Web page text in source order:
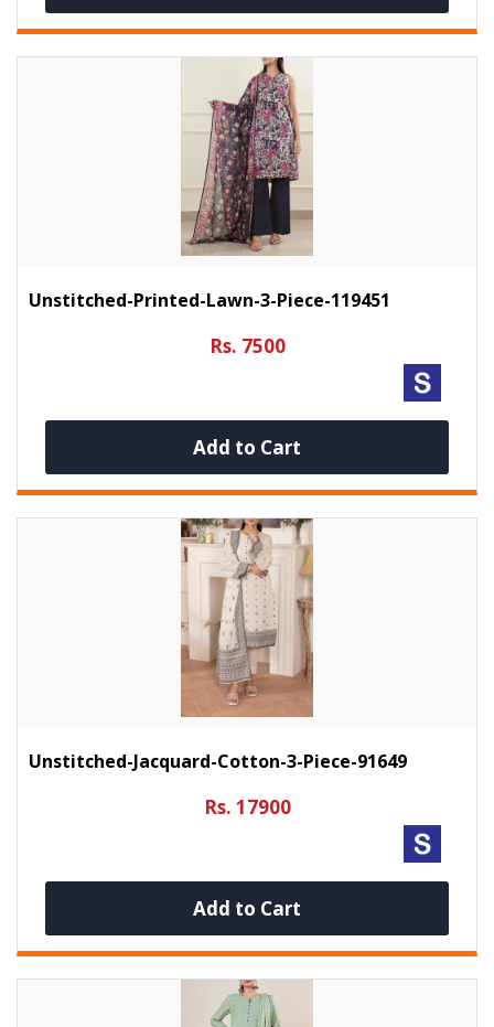
Unstitched-Printed-Lawn-3-Piece-119451
Rs. 7500
Add to Cart
Unstitched-Jacquard-Cotton-3-Piece-91649
Rs. 17900
Add to Cart